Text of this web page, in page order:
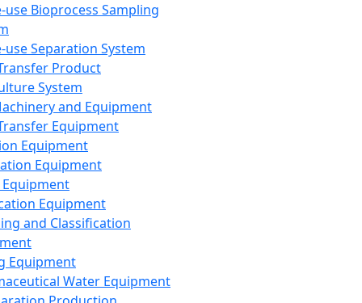
use Bioprocess Sampling
use Separation System
Product
System
and Equipment
Equipment
Equipment
Equipment
Equipment
and Classification
Equipment
Water Equipment